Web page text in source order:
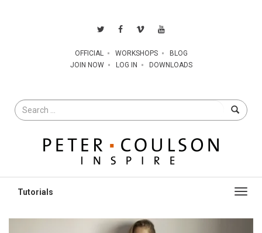
OFFICIAL WORKSHOPS
BLOG
JOIN NOW
LOG IN DOWNLOADS
Search
for